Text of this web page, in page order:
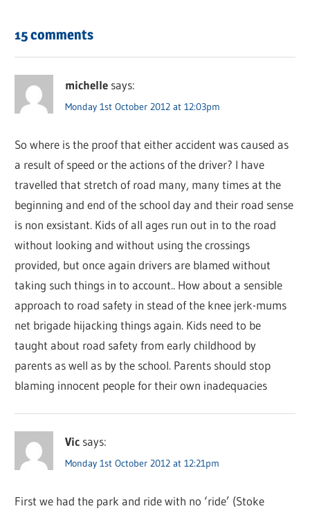
15 comments
michelle says:
Monday 1st October 2012 at 12:03pm
So where is the proof that either accident was caused as
a result of speed or the actions of the driver? I have
travelled that stretch of road many, many times at the
beginning and end of the school day and their road sense
is non exsistant. Kids of all ages run out in to the road
without looking and without using the crossings
provided, but once again drivers are blamed without
taking such things in to account.. How about a sensible
approach to road safety in stead of the knee jerk-mums
net brigade hijacking things again. Kids need to be
taught about road safety from early childhood by
parents as well as by the school. Parents should stop
blaming innocent people for their own inadequacies
Vic says:
Monday 1st October 2012 at 12:21pm
First we had the park and ride with no ‘ride’ (Stoke